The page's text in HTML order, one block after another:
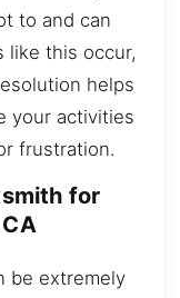
to and can
like this occur,
helps
your activities
frustration.
for
be extremely